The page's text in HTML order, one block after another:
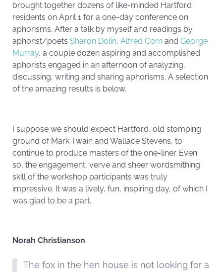
brought together dozens of like-minded Hartford
residents on April 1 for a one-day conference on
aphorisms. After a talk by myself and readings by
aphorist/poets Sharon Dolin, Alfred Corn and George
Murray, a couple dozen aspiring and accomplished
aphorists engaged in an afternoon of analyzing,
discussing, writing and sharing aphorisms. A selection
of the amazing results is below.
I suppose we should expect Hartford, old stomping
ground of Mark Twain and Wallace Stevens, to
continue to produce masters of the one-liner. Even
so, the engagement, verve and sheer wordsmithing
skill of the workshop participants was truly
impressive. It was a lively, fun, inspiring day, of which I
was glad to be a part.
Norah Christianson
The fox in the hen house is not looking for a